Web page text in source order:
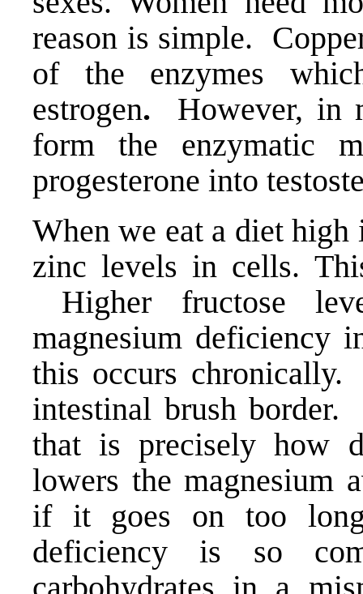
reason is simple.
of the enzymes
estrogen. However, in
form the enzymatic
progesterone into
When we eat a diet
zinc levels in cells.
Higher fructose
magnesium deficiency
this occurs
intestinal brush
that is precisely how
lowers the magnesium
if it goes on too
deficiency is so